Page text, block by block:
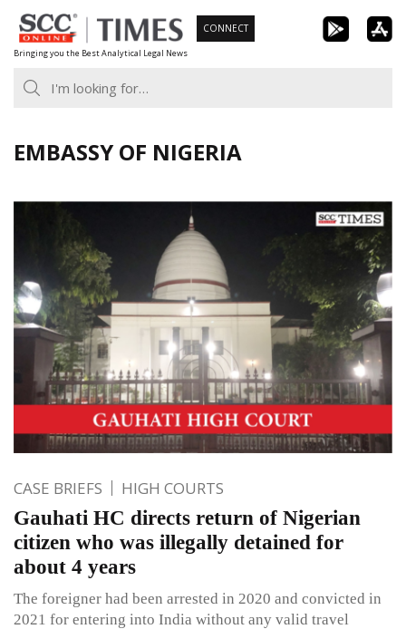
Skip
to
content
Bringing you the Best Analytical Legal News
CONNECT
EMBASSY OF NIGERIA
CASE BRIEFS HIGH COURTS
Gauhati HC directs return of Nigerian
citizen who was illegally detained for
about 4 years
The foreigner had been arrested in 2020 and convicted in
2021 for entering into India without any valid travel